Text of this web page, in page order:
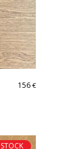
156 €
STOCK